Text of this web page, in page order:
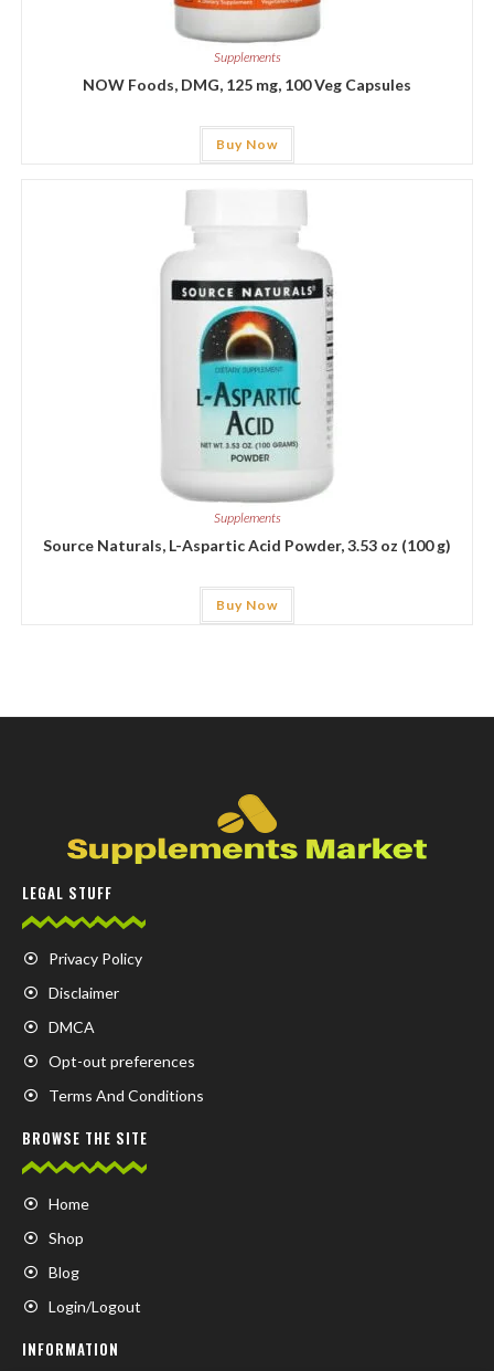
Supplements
NOW Foods, DMG, 125 mg, 100 Veg Capsules
Buy Now
Supplements
Source Naturals, L-Aspartic Acid Powder, 3.53 oz (100 g)
Buy Now
LEGAL STUFF
Privacy Policy
Disclaimer
DMCA
Opt-out preferences
Terms And Conditions
BROWSE THE SITE
Home
Shop
Blog
Login/Logout
INFORMATION